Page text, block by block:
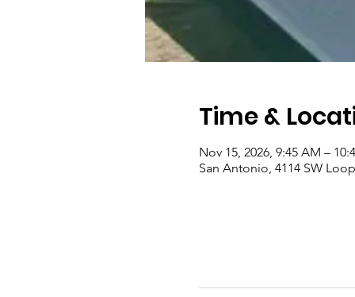
Time &
Nov 15, 2026, 9:45 AM –
San Antonio, 4114 SW